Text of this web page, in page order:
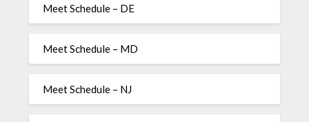
Meet Schedule – DE
Meet Schedule – MD
Meet Schedule – NJ